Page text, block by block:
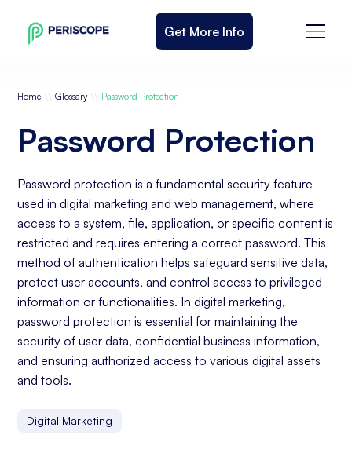
Get More Info
Home \\ Glossary \\ Password Protection
Password Protection
Password protection is a fundamental security feature
used in digital marketing and web management, where
access to a system, file, application, or specific content is
restricted and requires entering a correct password. This
method of authentication helps safeguard sensitive data,
protect user accounts, and control access to privileged
information or functionalities. In digital marketing,
password protection is essential for maintaining the
security of user data, confidential business information,
and ensuring authorized access to various digital assets
and tools.
Digital Marketing